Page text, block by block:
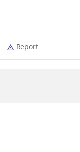
Report